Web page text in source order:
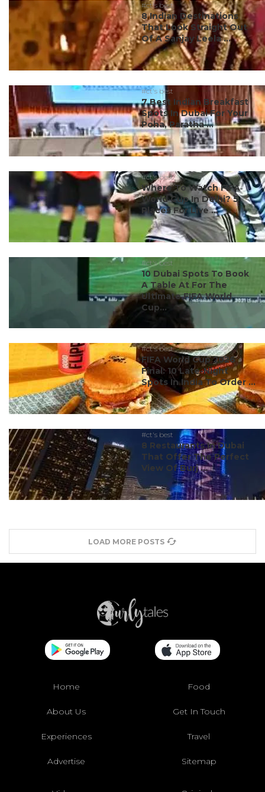
#ct's best
8 Indian Destinations
That Look Straight Out
Of A Sanjay Leela ...
#ct's best
7 Best Indian Breakfast
Spots In Dubai For Your
Poha, Paratha ...
#ct's best
Where To Watch FIFA
World Cup In Delhi? 5
Places For Live ...
#ct's best
10 Dubai Spots To Book
A Table At For The
Ultimate FIFA World
Cup...
#ct's best
FIFA World Cup 2026
Final: 10 Late-Night
Spots In India To Order ...
#ct's best
8 Restaurants In Dubai
That Offer The Perfect
View Of Burj ...
LOAD MORE POSTS
Home Food
About Us Get In Touch
Experiences Travel
Advertise Sitemap